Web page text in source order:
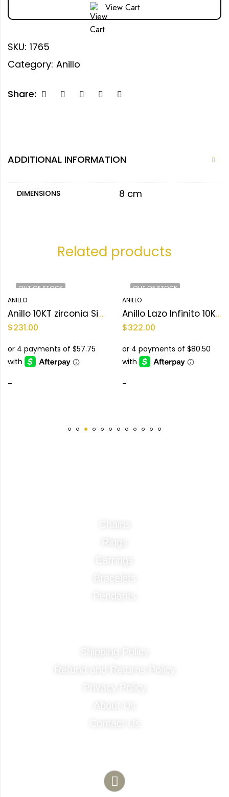
View Cart
SKU: 1765
Category: Anillo
Share:
ADDITIONAL INFORMATION
DIMENSIONS 8 cm
Related products
OUT OF STOCK
ANILLO
Anillo 10KT zirconia Size 9.5 sz Weight 2.4 gr
231.00
OUT OF STOCK
ANILLO
Anillo Lazo Infinito 10KT zirconia Size 8.5 sz Weight 3.5 gr
322.00
Chains
Rings
Earrings
Bracelets
Pendants
Shipping Policy
About Us